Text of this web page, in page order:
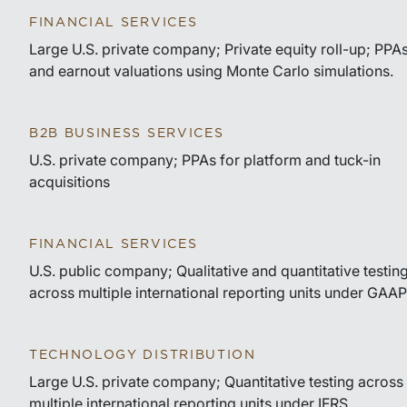
FINANCIAL SERVICES
Large U.S. private company; Private equity roll-up;
and earnout valuations using Monte Carlo simulations.
B2B BUSINESS SERVICES
U.S. private company; PPAs for platform and tuck-in
acquisitions
FINANCIAL SERVICES
U.S. public company; Qualitative and quantitative
across multiple international reporting units under GAAP
TECHNOLOGY DISTRIBUTION
Large U.S. private company; Quantitative testing across
multiple international reporting units under IFRS